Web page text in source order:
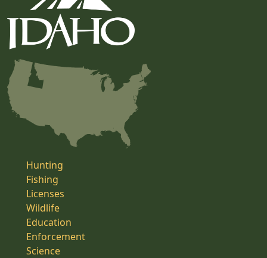
Hunting
Fishing
Licenses
Wildlife
Education
Enforcement
Science